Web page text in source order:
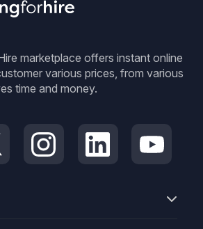
marketplace offers instant online
various prices, from various
time and money.